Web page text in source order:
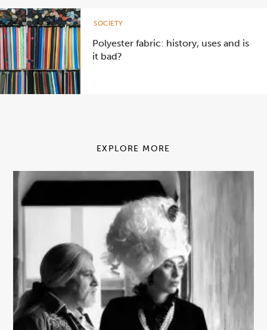
Polyester fabric: history, uses and is
it bad?
SOCIETY
EXPLORE MORE